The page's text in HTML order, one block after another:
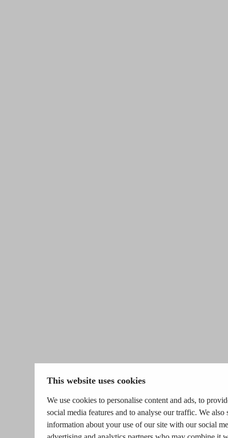
This website uses cookies
We use cookies to personalise content and ads, to
social media features and to analyse our traffic. We also
information about your use of our site with our social